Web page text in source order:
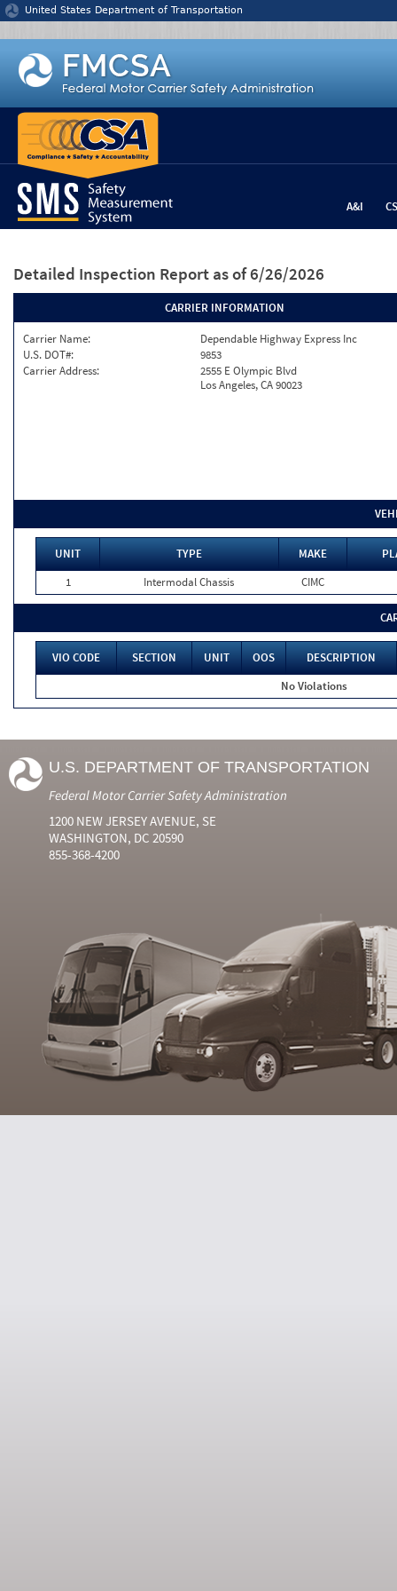
Jump to content
United States Department of Transportation
A&I
Detailed Inspection Report as of 6/26/2026
CARRIER INFORMATION
Carrier Name:
Dependable Highway Express Inc
U.S. DOT#:
9853
Carrier Address:
2555 E Olympic Blvd
Los Angeles, CA 90023
UNIT TYPE MAKE
1
Intermodal Chassis CIMC
VIO CODE SECTION UNIT OOS
DESCRIPTION
No Violations
U.S. DEPARTMENT OF TRANSPORTATION
Federal Motor Carrier Safety Administration
1200 NEW JERSEY AVENUE, SE
WASHINGTON, DC 20590
855-368-4200